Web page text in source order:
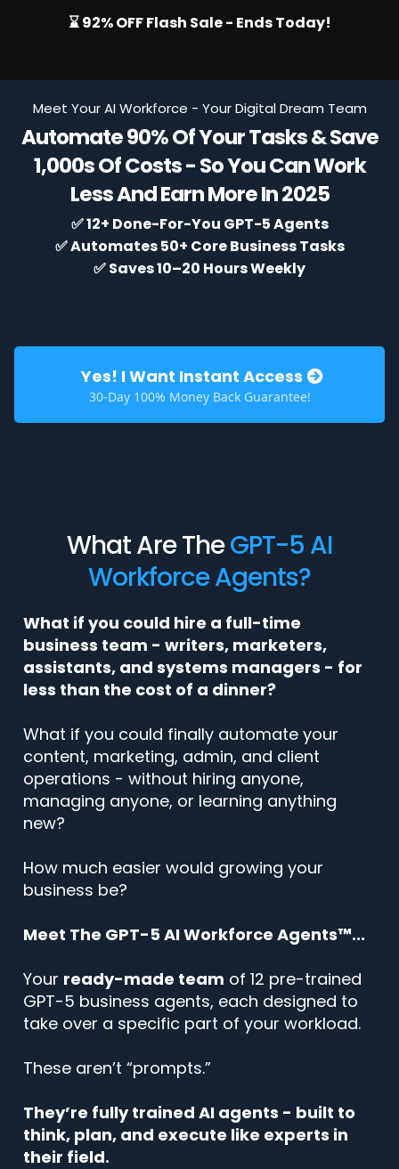
⌛ 92% OFF Flash Sale - Ends Today!
Meet Your AI Workforce - Your Digital Dream Team
Automate 90% Of Your Tasks & Save
1,000s Of Costs - So You Can Work
Less And Earn More In 2025
✅ 12+ Done-For-You GPT-5 Agents
✅ Automates 50+ Core Business Tasks
✅Saves 10–20 Hours Weekly
Yes! I Want Instant Access
30-Day 100% Money Back Guarantee!
What Are TheGPT-5 AI
Workforce Agents?
What if you could hire a full-time
business team - writers, marketers,
assistants, and systems managers - for
less than the cost of a dinner?
What if you could finally automate your
content, marketing, admin, and client
operations - without hiring anyone,
managing anyone, or learning anything
new?
How much easier would growing your
business be?
Meet The GPT-5 AI Workforce Agents™...
Your ready-made team of 12 pre-trained
GPT-5 business agents, each designed to
take over a specific part of your workload.
These aren’t “prompts.”
They’re fully trained AI agents - built to
think, plan, and execute like experts in
their field.